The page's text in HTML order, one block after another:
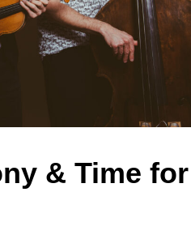
& Time for